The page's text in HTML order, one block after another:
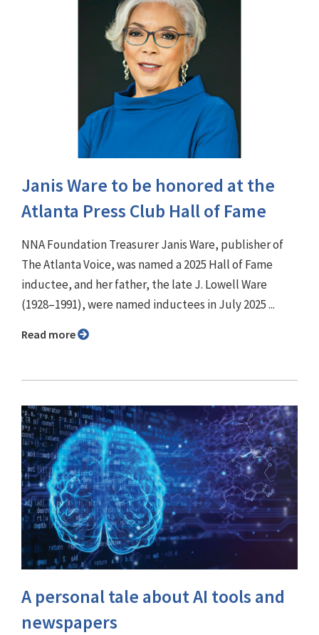
Janis Ware to be honored at the
Atlanta Press Club Hall of Fame
NNA Foundation Treasurer Janis Ware, publisher of
The Atlanta Voice, was named a 2025 Hall of Fame
inductee, and her father, the late J. Lowell Ware
(1928–1991), were named inductees in July 2025 ...
Read more
A personal tale about AI tools and
newspapers